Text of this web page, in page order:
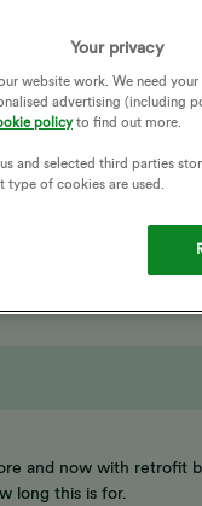
SOLAR PANEL
SOLAR GENERATION
SOLAR CAPACITY
and now with retrofit
long this is for.
Your privacy
website work. We need
advertising (including
policyto find out more.
and selected third parties
type of cookies are used.